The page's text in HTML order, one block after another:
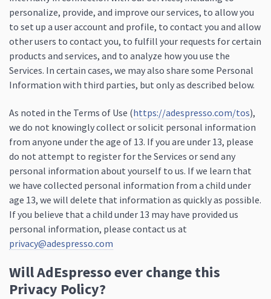
personalize, provide, and improve our services, to allow you
to set up a user account and profile, to contact you and allow
other users to contact you, to fulfill your requests for certain
products and services, and to analyze how you use the
Services. In certain cases, we may also share some Personal
Information with third parties, but only as described below.
As noted in the Terms of Use (https://adespresso.com/tos),
we do not knowingly collect or solicit personal information
from anyone under the age of 13. If you are under 13, please
do not attempt to register for the Services or send any
personal information about yourself to us. If we learn that
we have collected personal information from a child under
age 13, we will delete that information as quickly as possible.
If you believe that a child under 13 may have provided us
personal information, please contact us at
privacy@adespresso.com
Will AdEspresso ever change this
Privacy Policy?